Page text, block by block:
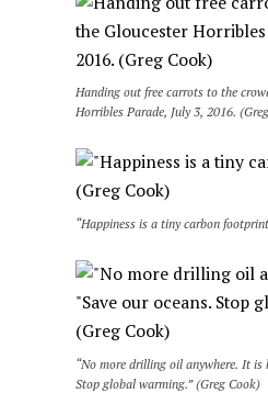
Handing out free carrots to the
Horribles Parade, July 3, 2016.
“Happiness is a tiny carbon
“No more drilling oil anywhere. It is
Stop global warming.” (Greg Cook)